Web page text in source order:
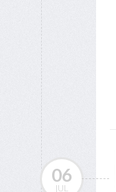
06
JUL